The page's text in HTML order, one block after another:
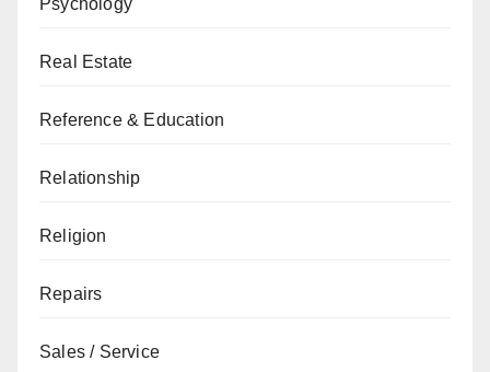
Psychology
Real Estate
Reference & Education
Relationship
Religion
Repairs
Sales / Service